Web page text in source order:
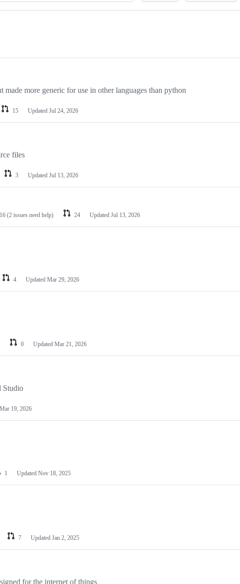
more generic for use in other languages than python
15 Updated Jul 24, 2026
files
3 Updated Jul 13, 2026
(2 issues need help) 24 Updated Jul 13, 2026
4 Updated Mar 29, 2026
0 Updated Mar 21, 2026
Studio
Mar 19, 2026
1 Updated Nov 18, 2025
7 Updated Jan 2, 2025
for the internet of things